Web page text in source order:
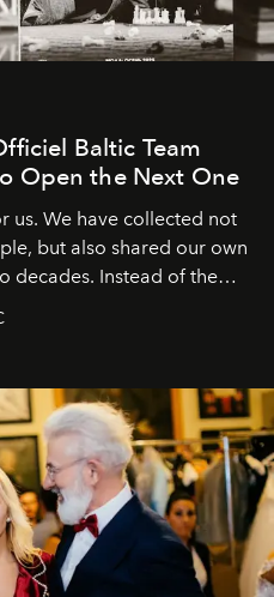
Baltic Team
Open the Next One
us. We have collected not
but also shared our own
decades. Instead of the
to express our heartfelt
been with us all these
warmest regards, your